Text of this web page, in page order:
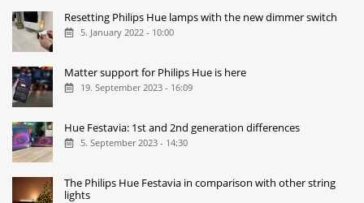
Resetting Philips Hue lamps with the new dimmer switch
5. January 2022 - 10:00
Matter support for Philips Hue is here
19. September 2023 - 16:09
Hue Festavia: 1st and 2nd generation differences
5. September 2023 - 14:30
The Philips Hue Festavia in comparison with other string
lights